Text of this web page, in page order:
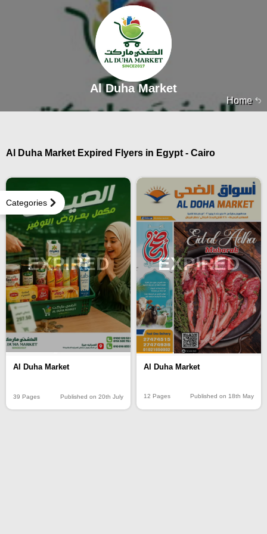
Home
Al Duha Market
Categories
Al Duha Market Expired Flyers in Egypt - Cairo
EXPIRED
Al Duha Market
39 Pages Published on 20th July
EXPIRED
Al Duha Market
12 Pages Published on 18th May